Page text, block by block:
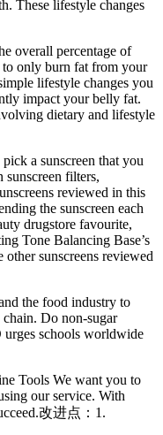
These lifestyle changes
overall percentage of
to only burn fat from your
lifestyle changes you
impact your belly fat.
dietary and lifestyle
a sunscreen that you
filters,
reviewed in this
the sunscreen each
drugstore favourite,
Tone Balancing Base’s
sunscreens reviewed
the food industry to
Do non-sugar
schools worldwide
Tools We want you to
our service. With
改进点：1.